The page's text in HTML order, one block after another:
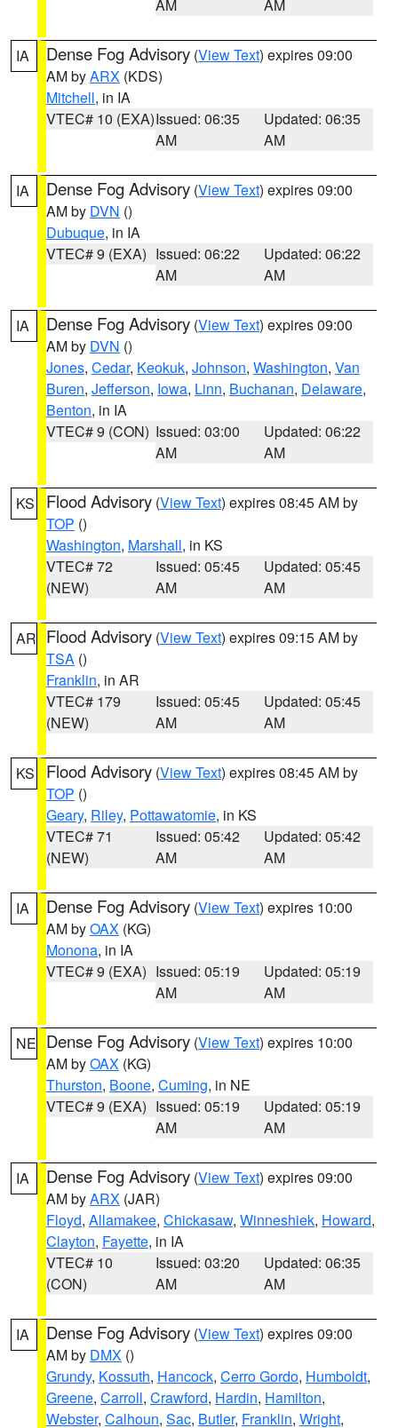
AM
AM
IA Dense Fog Advisory (View Text) expires 09:00
AM byARX (KDS)
Mitchell, in IA
VTEC# 10 (EXA)Issued: 06:35
AM
Updated: 06:35
AM
IA Dense Fog Advisory (View Text) expires 09:00
AM by DVN ()
Dubuque, in IA
VTEC# 9 (EXA) Issued: 06:22
AM
Updated: 06:22
AM
IA Dense Fog Advisory (View Text) expires 09:00
AM by DVN ()
Jones, Cedar, Keokuk, Johnson, Washington, Van
Buren, Jefferson, Iowa, Linn, Buchanan, Delaware,
Benton, in IA
VTEC# 9 (CON) Issued: 03:00
AM
Updated: 06:22
AM
KS Flood Advisory (View Text) expires 08:45 AM by
TOP ()
Washington, Marshall, in KS
VTEC# 72
(NEW)
Issued: 05:45
AM
Updated: 05:45
AM
AR Flood Advisory (View Text) expires 09:15 AM by
TSA ()
Franklin, in AR
VTEC# 179
(NEW)
Issued: 05:45
AM
Updated: 05:45
AM
KS Flood Advisory (View Text) expires 08:45 AM by
TOP ()
Geary, Riley, Pottawatomie, in KS
VTEC# 71
(NEW)
Issued: 05:42
AM
Updated: 05:42
AM
IA Dense Fog Advisory (View Text) expires 10:00
AM byOAX (KG)
Monona, in IA
VTEC# 9 (EXA) Issued: 05:19
AM
Updated: 05:19
AM
NE Dense Fog Advisory (View Text) expires 10:00
AM byOAX (KG)
Thurston, Boone, Cuming, in NE
VTEC# 9 (EXA) Issued: 05:19
AM
Updated: 05:19
AM
IA Dense Fog Advisory (View Text) expires 09:00
AM byARX (JAR)
Floyd, Allamakee, Chickasaw, Winneshiek, Howard,
Clayton, Fayette, in IA
VTEC# 10
(CON)
Issued: 03:20
AM
Updated: 06:35
AM
IA Dense Fog Advisory (View Text) expires 09:00
AM by DMX ()
Grundy, Kossuth, Hancock, Cerro Gordo, Humboldt,
Greene, Carroll, Crawford, Hardin, Hamilton,
Webster, Calhoun, Sac, Butler, Franklin, Wright,